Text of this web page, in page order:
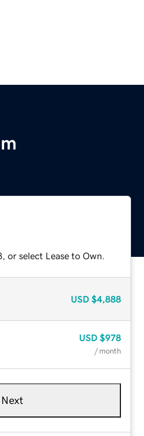
or select Lease to Own.
USD $4,888
USD $978
/ month
Next